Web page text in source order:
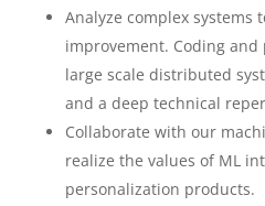
Analyze complex systems
improvement. Coding
large scale distributed
and a deep technical
Collaborate with our
realize the values of ML
personalization products.